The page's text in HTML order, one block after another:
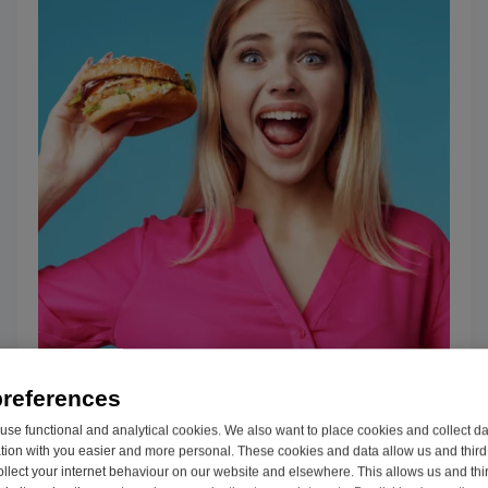
functional and analytical cookies. We also want to place cookies and collect
with you easier and more personal. These cookies and data allow us and
your internet behaviour on our website and elsewhere. This allows us and
3 Tips for living with IBS
IBS is an umbrella term used to categorize
a variety of digestive issues and their